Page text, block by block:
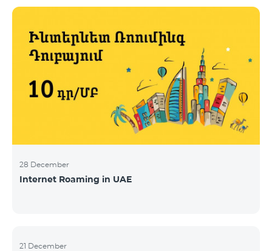
28 December
Internet Roaming in UAE
21 December